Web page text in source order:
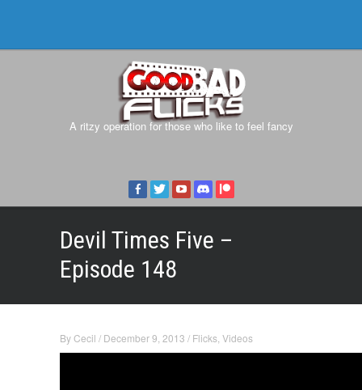
A ritzy operation for those who like to feel fancy
Devil Times Five –
Episode 148
ByCecil / December 9, 2013 / Flicks Videos